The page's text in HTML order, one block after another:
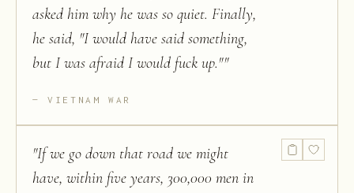
asked him why he was so quiet. Finally,
he said, "I would have said something,
but I was afraid I would fuck up.""
VIETNAM WAR
"If we go down that road we might
have, within five years, 300,000 men in